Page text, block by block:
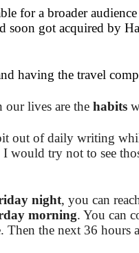
for a broader
soon got acquired by
having the travel
our lives are the habits
out of daily writing
try not to see
night, you can
morning. You can
the next 36 hours